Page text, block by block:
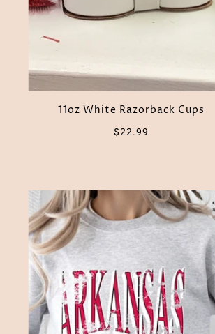
11oz White Razorback Cups
$22.99